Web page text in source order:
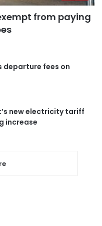
from paying
departure fees on
new electricity tariff
increase